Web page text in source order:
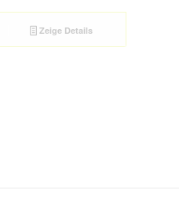
Zeige Details